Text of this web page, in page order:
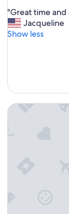
of
10,
Very
"
G
r
i
e
"Great time
Jacqueline
Show less
Aulani, A